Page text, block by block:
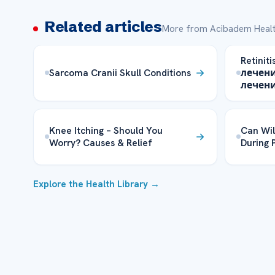
Related articlesMore from Acibadem
Sarcoma Cranii Skull Conditions
Knee Itching – Should You
Worry? Causes & Relief
Can
During
Explore the Health Library →